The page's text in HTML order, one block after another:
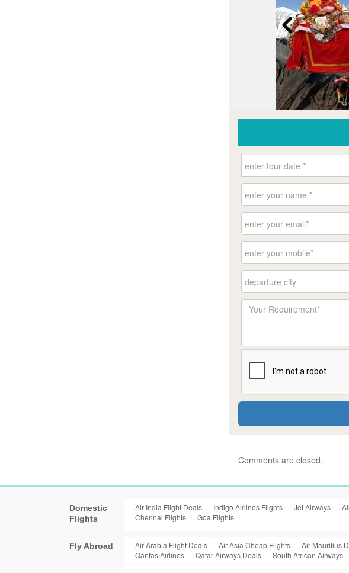
Comments are closed.
Domestic
Flights
Air India Flight Deals Indigo Airlines Flights Jet Airways
Chennai Flights
Goa Flights
Fly Abroad Air Arabia Flight Deals Air Asia Cheap Flights Air Mauritius
Qantas Airlines
Qatar Airways Deals South African Airways